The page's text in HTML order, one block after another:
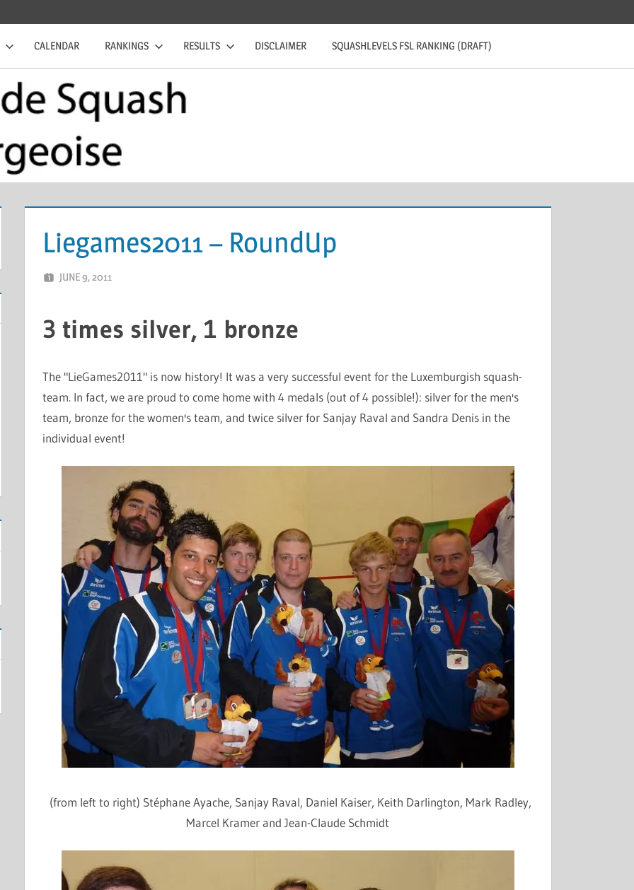
CALENDAR RANKINGS RESULTS DISCLAIMER SQUASHLEVELS FSL RANKING (DRAFT)
Liegames2011 – RoundUp
JUNE 9, 2011
3 times silver, 1 bronze
The "LieGames2011" is now history! It was a very successful event for the Luxemburgish squash-
team. In fact, we are proud to come home with 4 medals (out of 4 possible!): silver for the men's
team, bronze for the women's team, and twice silver for Sanjay Raval and Sandra Denis in the
individual event!
(from left to right) Stéphane Ayache, Sanjay Raval, Daniel Kaiser, Keith Darlington, Mark Radley,
Marcel Kramer and Jean-Claude Schmidt